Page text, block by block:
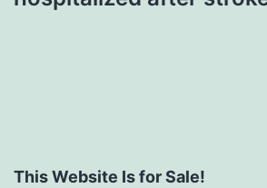
This Website Is for Sale!